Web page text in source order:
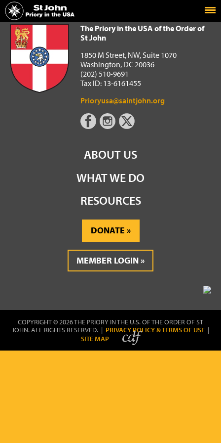
Home
The Priory in the USA of the Order of St John
The Priory in the USA of the Order of
St John
1850 M Street, NW, Suite 1070
Washington, DC 20036
(202) 510-9691
Tax ID: 13-6161455
Prioryusa@saintjohn.org
ABOUT US
WHAT WE DO
RESOURCES
DONATE
MEMBER LOGIN
COPYRIGHT © 2026 THE PRIORY IN THE U.S. OF THE ORDER OF ST
JOHN. ALL RIGHTS RESERVED. | PRIVACY POLICY & TERMS OF USE |
SITE MAP